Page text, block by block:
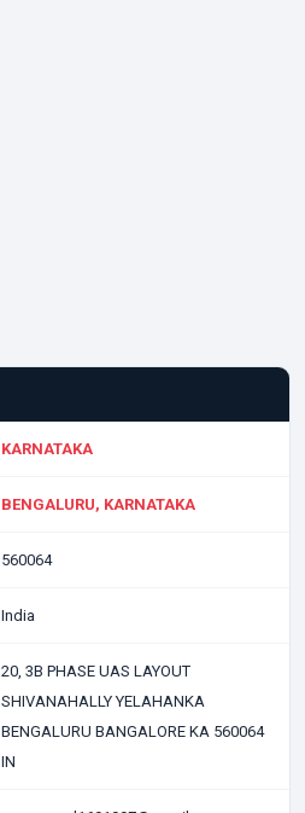
KARNATAKA
BENGALURU, KARNATAKA
560064
India
20, 3B PHASE UAS LAYOUT
SHIVANAHALLY YELAHANKA
BENGALURU BANGALORE KA 560064
IN